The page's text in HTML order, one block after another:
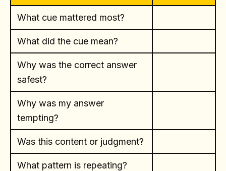
What cue mattered most?
What did the cue mean?
Why was the correct answer
safest?
Why was my answer
tempting?
Was this content or judgment?
What pattern is repeating?